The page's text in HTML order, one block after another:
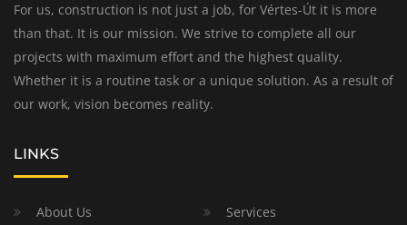
For us, construction is not just a job, for Vértes-Út it is more
than that. It is our mission. We strive to complete all our
projects with maximum effort and the highest quality.
Whether it is a routine task or a unique solution. As a result of
our work, vision becomes reality.
LINKS
About Us
Services